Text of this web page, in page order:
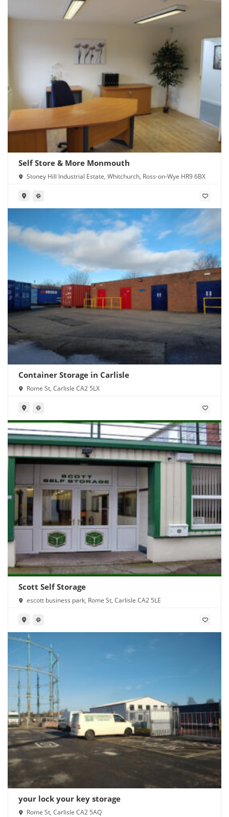
Self Store & More Monmouth
Stoney Hill Industrial Estate, Whitchurch, Ross-on-Wye HR9 6BX
Container Storage in Carlisle
Rome St, Carlisle CA2 5LX
Scott Self Storage
escott business park, Rome St, Carlisle CA2 5LE
your lock your key storage
Rome St, Carlisle CA2 5AQ